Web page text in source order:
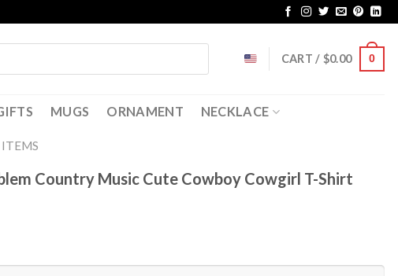
CART / $0.00 0
MUGS ORNAMENT NECKLACE
Country Music Cute Cowboy Cowgirl T-Shirt